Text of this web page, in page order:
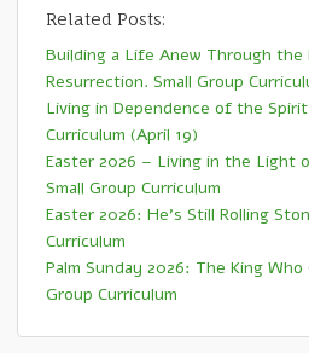
Related Posts:
Building a Life Anew Through
Resurrection. Small Group
Living in Dependence of the
Curriculum (April 19)
Easter 2026 – Living in the Light
Small Group Curriculum
Easter 2026: He’s Still Rolling
Curriculum
Palm Sunday 2026: The King Who
Group Curriculum